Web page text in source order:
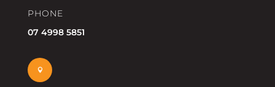
PHONE
07 4998 5851
